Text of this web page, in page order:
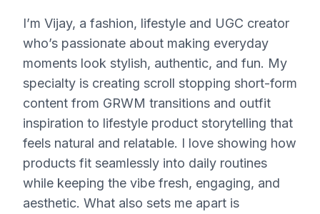
I’m Vijay, a fashion, lifestyle and UGC creator
who’s passionate about making everyday
moments look stylish, authentic, and fun. My
specialty is creating scroll stopping short-form
content from GRWM transitions and outfit
inspiration to lifestyle product storytelling that
feels natural and relatable. I love showing how
products fit seamlessly into daily routines
while keeping the vibe fresh, engaging, and
aesthetic. What also sets me apart is